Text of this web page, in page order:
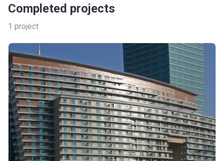
Completed projects
1 project